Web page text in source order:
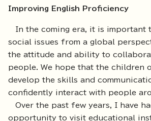
Improving English Proficiency
In the coming era, it is important
social issues from a global
the attitude and ability to
people. We hope that the children
develop the skills and
confidently interact with people
Over the past few years, I have
opportunity to visit educational